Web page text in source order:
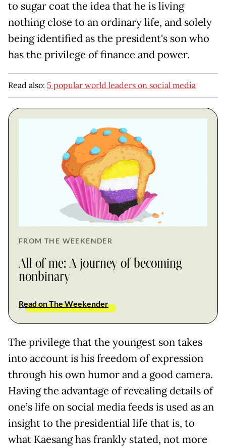
to sugar coat the idea that he is living
nothing close to an ordinary life, and solely
being identified as the president's son who
has the privilege of finance and power.
Read also: 5 popular world leaders on social media
FROM THE WEEKENDER
All of me: A journey of becoming
nonbinary
Read on The Weekender
The privilege that the youngest son takes
into account is his freedom of expression
through his own humor and a good camera.
Having the advantage of revealing details of
one’s life on social media feeds is used as an
insight to the presidential life that is, to
what Kaesang has frankly stated, not more